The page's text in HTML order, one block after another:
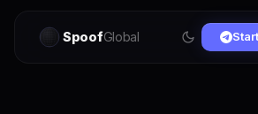
SpoofGlobal